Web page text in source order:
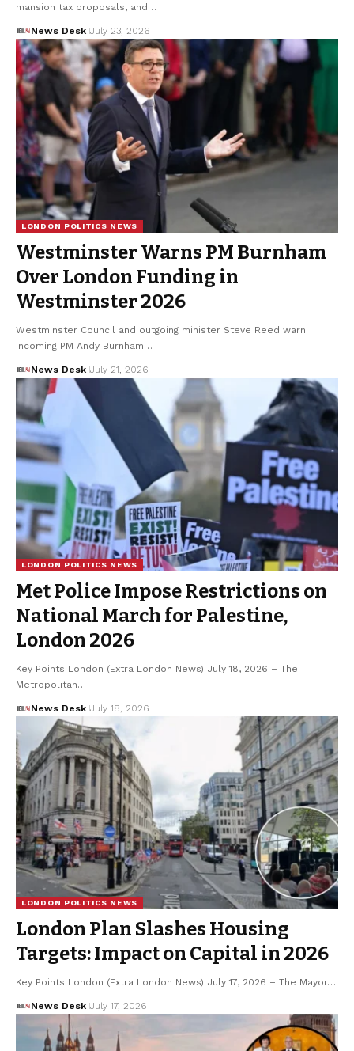
mansion tax proposals, and…
News Desk July 23, 2026
LONDON POLITICS NEWS
Westminster Warns PM Burnham
Over London Funding in
Westminster 2026
Westminster Council and outgoing minister Steve Reed warn
incoming PM Andy Burnham…
News Desk July 21, 2026
LONDON POLITICS NEWS
Met Police Impose Restrictions on
National March for Palestine,
London 2026
Key Points London (Extra London News) July 18, 2026 – The
Metropolitan…
News Desk July 18, 2026
LONDON POLITICS NEWS
London Plan Slashes Housing
Targets: Impact on Capital in 2026
Key Points London (Extra London News) July 17, 2026 – The Mayor…
News Desk July 17, 2026